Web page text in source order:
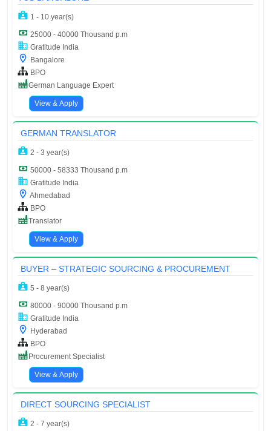
1 - 10 year(s)
25000 - 40000 Thousand p.m
Gratitude India
Bangalore
BPO
German Language Expert
View & Apply
GERMAN TRANSLATOR
2 - 3 year(s)
50000 - 58333 Thousand p.m
Gratitude India
Ahmedabad
BPO
Translator
View & Apply
BUYER – STRATEGIC SOURCING & PROCUREMENT
5 - 8 year(s)
80000 - 90000 Thousand p.m
Gratitude India
Hyderabad
BPO
Procurement Specialist
View & Apply
DIRECT SOURCING SPECIALIST
2 - 7 year(s)